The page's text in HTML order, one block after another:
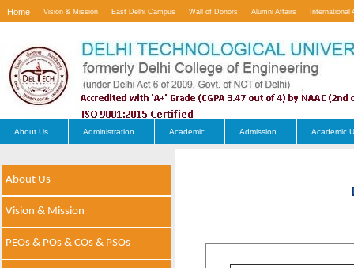
Home Vision & Mission East Delhi Campus Wall of Donors Alumni Affairs International
About Us Administration Academic Admission Academic
About Us
Vision & Mission
PEOs & POs & COs & PSOs